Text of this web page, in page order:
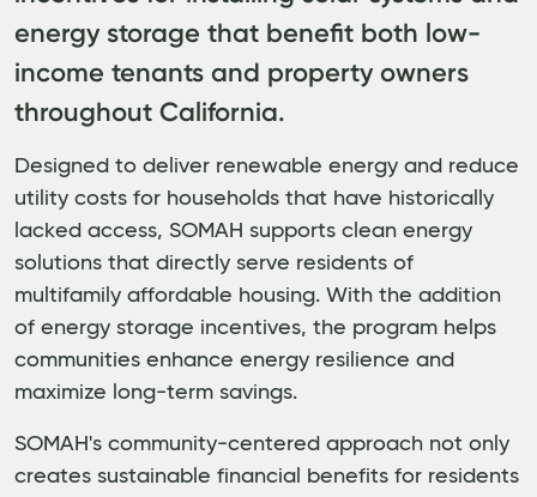
energy storage that benefit both low-
income tenants and property owners
throughout California.
Designed to deliver renewable energy and reduce
utility costs for households that have historically
lacked access, SOMAH supports clean energy
solutions that directly serve residents of
multifamily affordable housing. With the addition
of energy storage incentives, the program helps
communities enhance energy resilience and
maximize long-term savings.
SOMAH's community-centered approach not only
creates sustainable financial benefits for residents